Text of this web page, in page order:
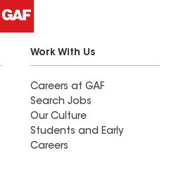
Work With Us
Careers at GAF
Search Jobs
Our Culture
Students and Early
Careers